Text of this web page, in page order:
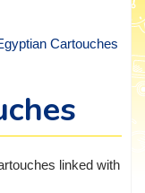
Cartouches
linked with